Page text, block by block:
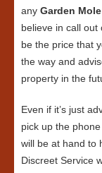
any Garden
believe in call
be the price that
the way and
property in the
Even if it’s just
pick up the
will be at hand to
Discreet Service